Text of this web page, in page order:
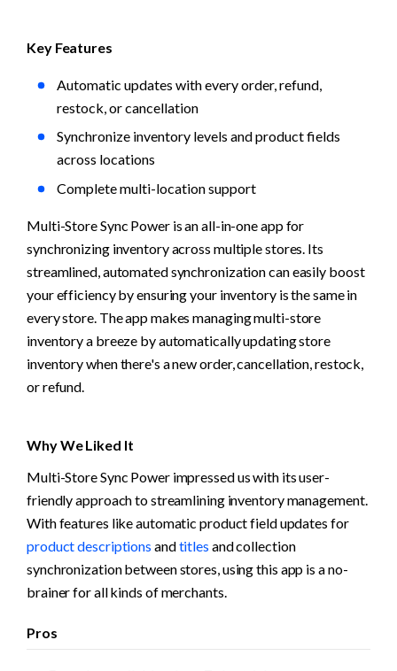
Key Features
Automatic updates with every order, refund,
restock, or cancellation
Synchronize inventory levels and product fields
across locations
Complete multi-location support
Multi-Store Sync Power is an all-in-one app for
synchronizing inventory across multiple stores. Its
streamlined, automated synchronization can easily boost
your efficiency by ensuring your inventory is the same in
every store. The app makes managing multi-store
inventory a breeze by automatically updating store
inventory when there's a new order, cancellation, restock,
or refund.
Why We Liked It
Multi-Store Sync Power impressed us with its user-
friendly approach to streamlining inventory management.
With features like automatic product field updates for
product descriptions and titles and collection
synchronization between stores, using this app is a no-
brainer for all kinds of merchants.
Pros